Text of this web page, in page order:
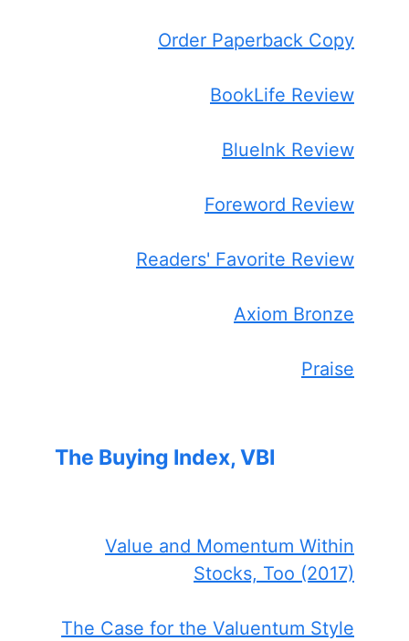
Order Paperback Copy
BookLife Review
BlueInk Review
Foreword Review
Readers' Favorite Review
Axiom Bronze
Praise
The Buying Index, VBI
Value and Momentum Within
Stocks, Too (2017)
The Case for the Valuentum Style